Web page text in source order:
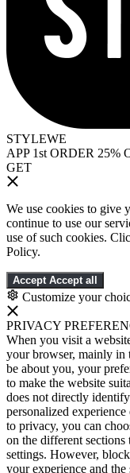
STYLEWE
APP 1st ORDER 25%
GET
We use cookies to give
continue to use our
use of such cookies.
Policy.
Accept Accept all
Customize your
PRIVACY
When you visit a
your browser, mainly in
be about you, your
to make the website
does not directly
personalized
to privacy, you can
on the different
settings. However,
your experience and